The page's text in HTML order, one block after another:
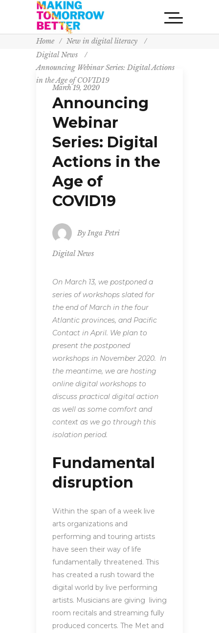
Home / New in digital literacy
/
Digital News
/
Announcing Webinar Series: Digital Actions
in the Age of COVID19
March 19, 2020
Announcing
Webinar
Series: Digital
Actions in the
Age of
COVID19
By Inga Petri
Digital News
On March 13, we postponed a
series of workshops slated for
the end of March in the four
Atlantic provinces, and Pacific
Contact in April. We plan to
present the postponed
workshops in November 2020. In
the meantime, we are hosting
online digital workshops to
discuss practical digital action
as well as some comfort and
context as we go through this
isolation period.
Fundamental
disruption
Within the span of a week live
arts organizations and
performing and touring artists
have seen their way of life
fundamentally threatened. This
has created a rush toward the
digital world by live performing
artists. Musicians are giving living
room recitals and streaming fully
produced concerts. The Met and